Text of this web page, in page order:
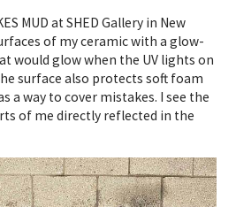
MUD at SHED Gallery in New
of my ceramic with a glow-
would glow when the UV lights on
surface also protects soft foam
a way to cover mistakes. I see the
of me directly reflected in the